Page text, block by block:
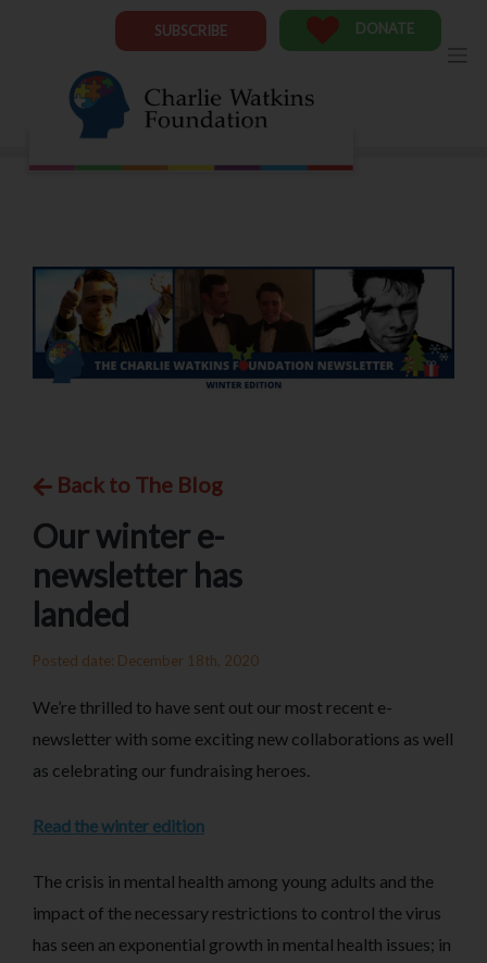
SUBSCRIBE DONATE
Back to The Blog
Our winter e-
newsletter has
landed
Posted date: December 18th, 2020
We’re thrilled to have sent out our most recent e-
newsletter with some exciting new collaborations as well
as celebrating our fundraising heroes.
Read the winter edition
The crisis in mental health among young adults and the
impact of the necessary restrictions to control the virus
has seen an exponential growth in mental health issues; in